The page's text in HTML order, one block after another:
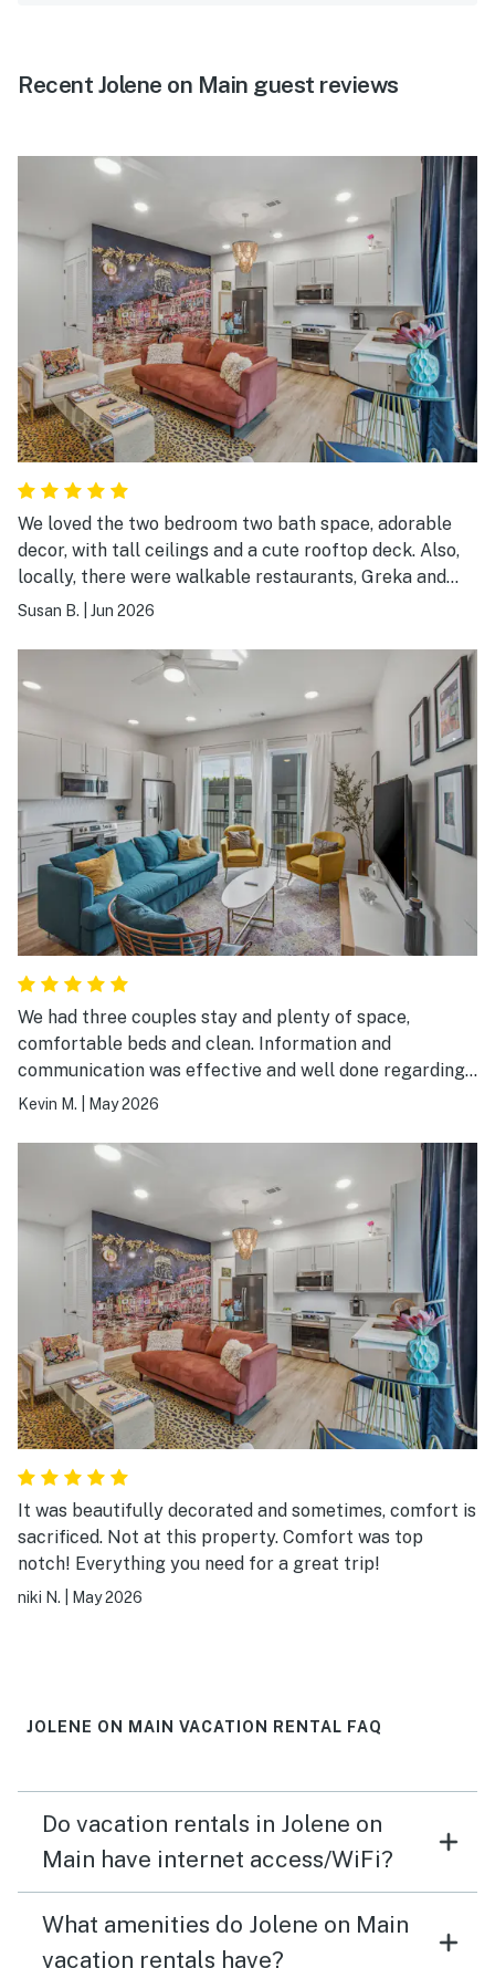
Recent Jolene on Main guest reviews
We loved the two bedroom two bath space, adorable
decor, with tall ceilings and a cute rooftop deck. Also,
locally, there were walkable restaurants, Greka and
Hawkers, and a liquor store across the street.
Susan B. Jun 2026
We had three couples stay and plenty of space,
comfortable beds and clean. Information and
communication was effective and well done regarding
check-in and check out. Location worked out fine and
couple miles away.
Kevin M. May 2026
It was beautifully decorated and sometimes, comfort is
sacrificed. Not at this property. Comfort was top
notch! Everything you need for a great trip!
niki N. May 2026
JOLENE ON MAIN VACATION RENTAL FAQ
Do vacation rentals in Jolene on
Main have internet access/WiFi?
What amenities do Jolene on Main
vacation rentals have?